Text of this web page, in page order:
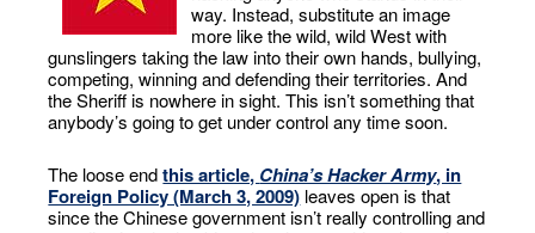
way. Instead, substitute an image
more like the wild, wild West with
gunslingers taking the law into their own hands, bullying,
competing, winning and defending their territories. And
the Sheriff is nowhere in sight. This isn’t something that
anybody’s going to get under control any time soon.
The loose endthis article, China’s Hacker Army, in
Foreign Policy (March 3, 2009) leaves open is that
since the Chinese government isn’t really controlling and